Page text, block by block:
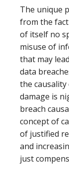
The unique
from the
of itself no
misuse of
that may
data
the
damage is
breach
concept of
of justified
and
just